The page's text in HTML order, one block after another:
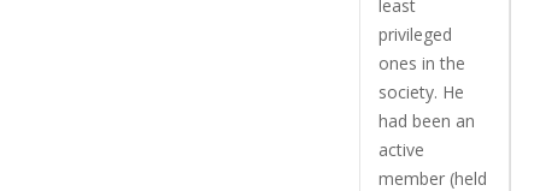
least
privileged
ones in the
society. He
had been an
active
member (held